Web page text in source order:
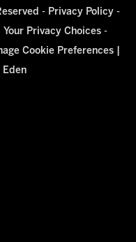
- Privacy Policy -
Your Privacy Choices-
Cookie Preferences|
Eden